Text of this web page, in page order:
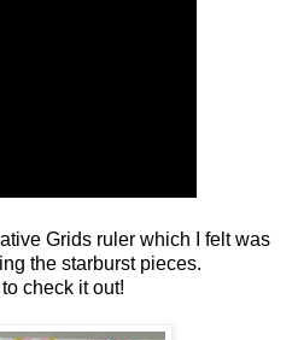
Grids ruler which I felt was
the starburst pieces.
check it out!